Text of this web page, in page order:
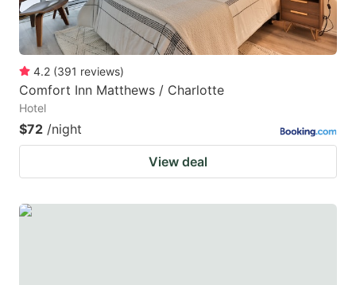
4.2 (391 reviews)
Comfort Inn Matthews / Charlotte
Hotel
$72 /night
View deal